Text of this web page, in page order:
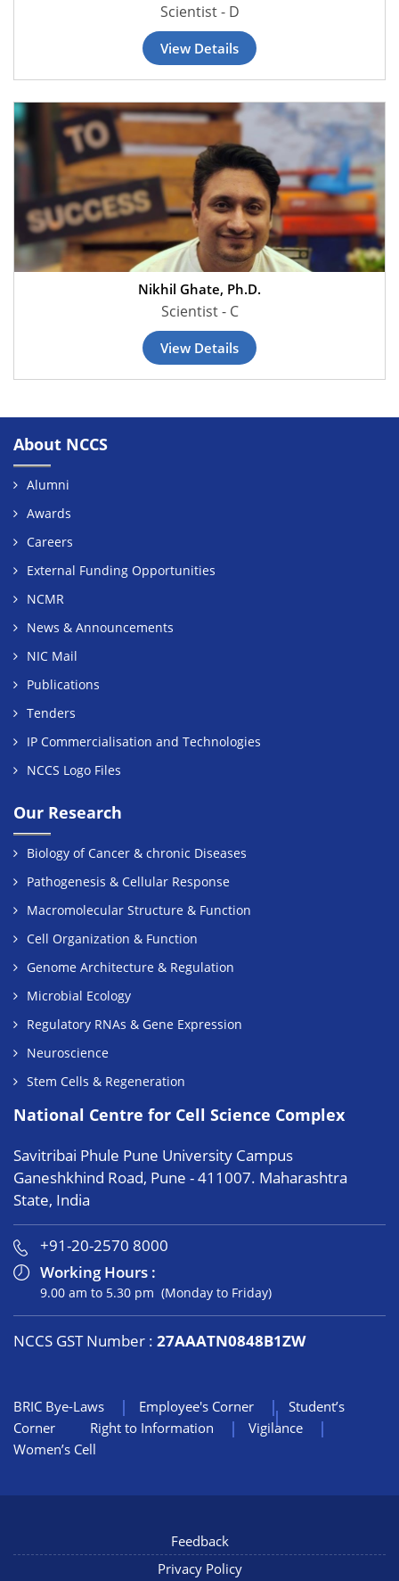
Scientist - D
View Details
Nikhil Ghate, Ph.D.
Scientist - C
View Details
About NCCS
Alumni
Awards
Careers
External Funding Opportunities
NCMR
News & Announcements
NIC Mail
Publications
Tenders
IP Commercialisation and Technologies
NCCS Logo Files
Our Research
Biology of Cancer & chronic Diseases
Pathogenesis & Cellular Response
Macromolecular Structure & Function
Cell Organization & Function
Genome Architecture & Regulation
Microbial Ecology
Regulatory RNAs & Gene Expression
Neuroscience
Stem Cells & Regeneration
National Centre for Cell Science Complex
Savitribai Phule Pune University Campus
Ganeshkhind Road, Pune - 411007. Maharashtra
State, India
+91-20-2570 8000
Working Hours :
9.00 am to 5.30 pm (Monday to Friday)
NCCS GST Number : 27AAATN0848B1ZW
BRIC Bye-Laws Employee's Corner
Student’s
Corner
Right to Information
Vigilance
Women’s Cell
Feedback
Privacy Policy